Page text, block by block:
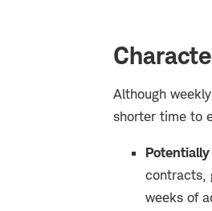
Although
shorter time to
contracts,
weeks of